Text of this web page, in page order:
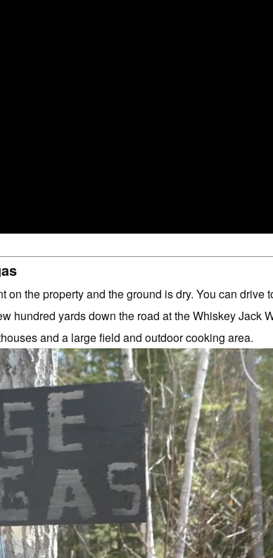
the property and the ground is dry. You can drive
hundred yards down the road at the Whiskey Jack
and a large field and outdoor cooking area.